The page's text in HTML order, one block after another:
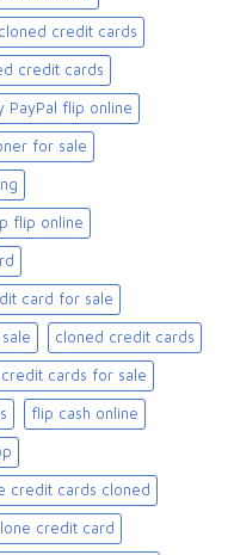
credit cards​
credit cards
PayPal flip online
for sale​
flip online
card for sale​
cloned credit cards
cards for sale​
flip cash online
credit cards cloned
credit card